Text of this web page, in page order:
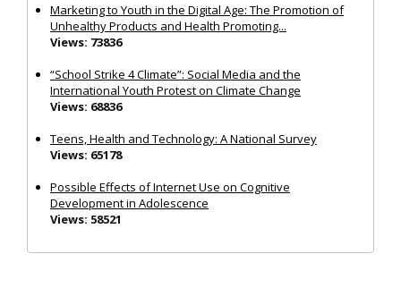
Marketing to Youth in the Digital Age: The Promotion of
Unhealthy Products and Health Promoting...
Views: 73836
“School Strike 4 Climate”: Social Media and the
International Youth Protest on Climate Change
Views: 68836
Teens, Health and Technology: A National Survey
Views: 65178
Possible Effects of Internet Use on Cognitive
Development in Adolescence
Views: 58521